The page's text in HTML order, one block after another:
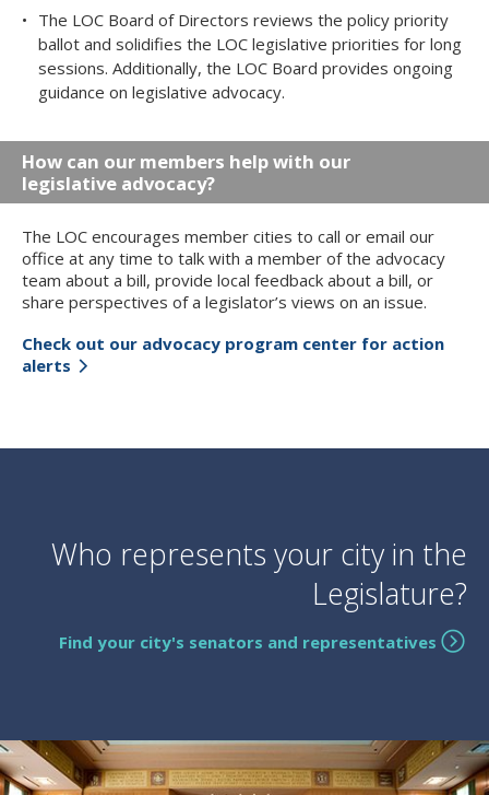
The LOC Board of Directors reviews the policy priority
ballot and solidifies the LOC legislative priorities for long
sessions. Additionally, the LOC Board provides ongoing
guidance on legislative advocacy.
How can our members help with our
legislative advocacy?
The LOC encourages member cities to call or email our
office at any time to talk with a member of the advocacy
team about a bill, provide local feedback about a bill, or
share perspectives of a legislator’s views on an issue.
Check out our advocacy program center for action
alerts
Who represents your city in the
Legislature?
Find your city's senators and representatives